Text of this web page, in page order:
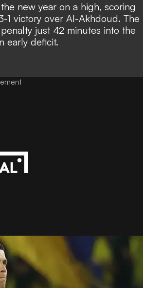
new year on a high, scoring
1 victory over Al-Akhdoud. The
just 42 minutes into the
early deficit.